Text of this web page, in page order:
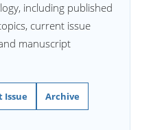
including published
current issue
manuscript
Issue Archive